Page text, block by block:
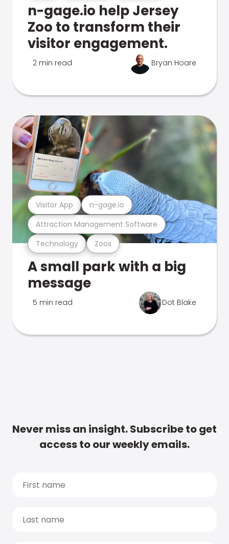
n-gage.io help Jersey
Zoo to transform their
visitor engagement.
2 min read Bryan Hoare
Technology Zoos
Attraction Management Software
Visitor App n-gage.io
A small park with a big
message
5 min read Dot Blake
Never miss an insight. Subscribe to get
access to our weekly emails.